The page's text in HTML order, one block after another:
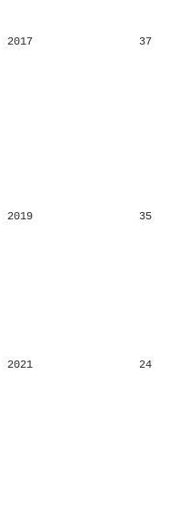
2017 37
2019 35
2021 24